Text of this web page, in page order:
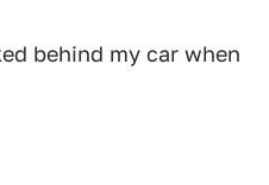
behind my car when